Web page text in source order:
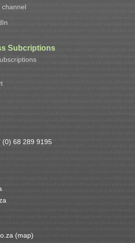
channel
Subcriptions
(0) 68 289 9195
(map)